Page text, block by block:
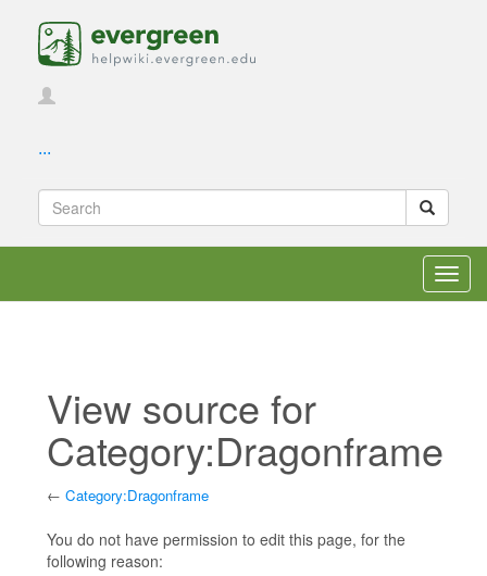
...
View source for
Category:Dragonframe
← Category:Dragonframe
You do not have permission to edit this page, for the
following reason: